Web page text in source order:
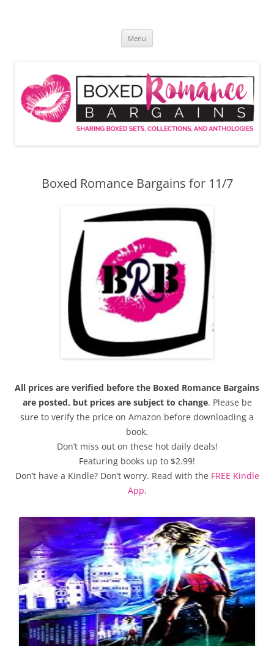
Menu
Boxed Romance Bargains for 11/7
All prices are verified before the Boxed Romance Bargains
are posted, but prices are subject to change. Please be
sure to verify the price on Amazon before downloading a
book.
Don’t miss out on these hot daily deals!
Featuring books up to $2.99!
Don’t have a Kindle? Don’t worry. Read with the FREE Kindle
App.